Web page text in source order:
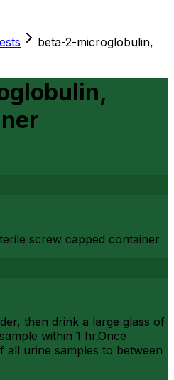
beta-2-microglobulin,
screw capped container
then drink a large glass of
within 1 hr.Once
all urine samples to between